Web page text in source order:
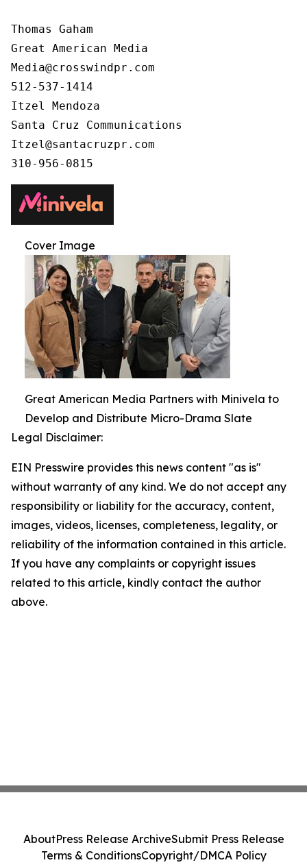
Thomas Gaham
Great American Media
Media@crosswindpr.com
512-537-1414
Itzel Mendoza
Santa Cruz Communications
Itzel@santacruzpr.com
Cover Image
Great American Media Partners with Minivela to
Develop and Distribute Micro-Drama Slate
Legal Disclaimer:
EIN Presswire provides this news content "as is"
without warranty of any kind. We do not accept any
responsibility or liability for the accuracy, content,
images, videos, licenses, completeness, legality, or
reliability of the information contained in this article.
If you have any complaints or copyright issues
related to this article, kindly contact the author
above.
AboutPress Release ArchiveSubmit Press Release
Terms & ConditionsCopyright/DMCA Policy